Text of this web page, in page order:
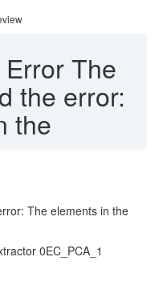
The
the error:
the
The elements in the
0EC_PCA_1